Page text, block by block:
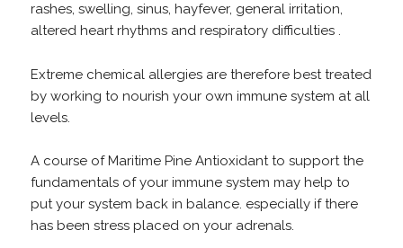
rashes, swelling, sinus, hayfever, general irritation,
altered heart rhythms and respiratory difficulties .
Extreme chemical allergies are therefore best treated
by working to nourish your own immune system at all
levels.
A course of Maritime Pine Antioxidant to support the
fundamentals of your immune system may help to
put your system back in balance. especially if there
has been stress placed on your adrenals.